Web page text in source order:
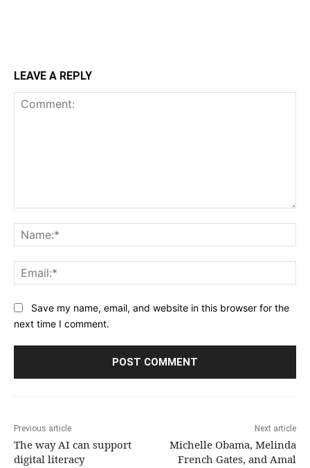
LEAVE A REPLY
Save my name, email, and website in this browser for the
next time I comment.
Previous article
The way AI can support
digital literacy
Next article
Michelle Obama, Melinda
French Gates, and Amal